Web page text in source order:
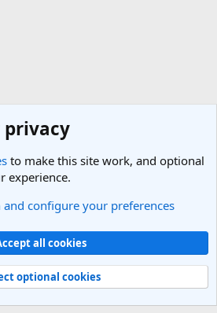
Privacy policy Help
R
® © 2010-2025 XenForo Ltd.
privacy
to make this site work, and optional
experience.
configure your preferences
all cookies
optional cookies